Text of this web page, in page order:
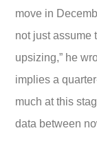
move in
not just assume
upsizing,” he
implies a
much at this
data between